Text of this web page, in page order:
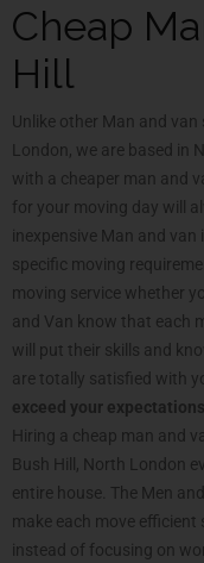
Cheap
Hill
Unlike other Man and
London, we are based in
with a cheaper man and
for your moving day will
inexpensive Man and
specific moving
moving service whether
and Van know that each
will put their skills and
are totally satisfied with
exceed your
Hiring a cheap man and
Bush Hill, North London
entire house. The Men
make each move
instead of focusing on